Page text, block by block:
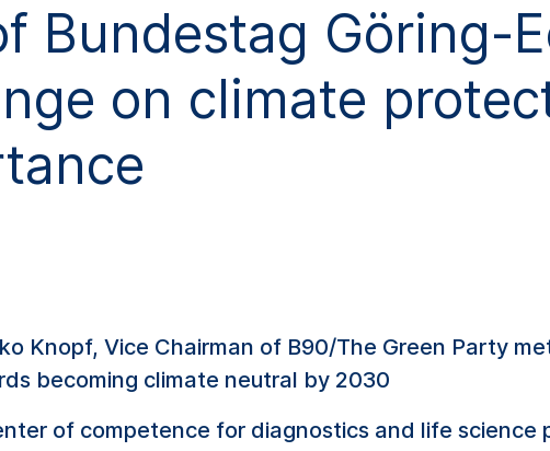
Bundestag Göring-
on climate
Knopf, Vice Chairman of B90/The Green Party
becoming climate neutral by 2030
of competence for diagnostics and life science